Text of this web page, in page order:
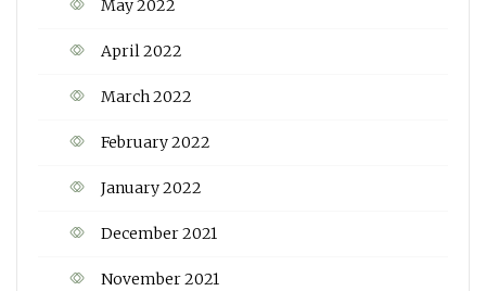
May 2022
April 2022
March 2022
February 2022
January 2022
December 2021
November 2021